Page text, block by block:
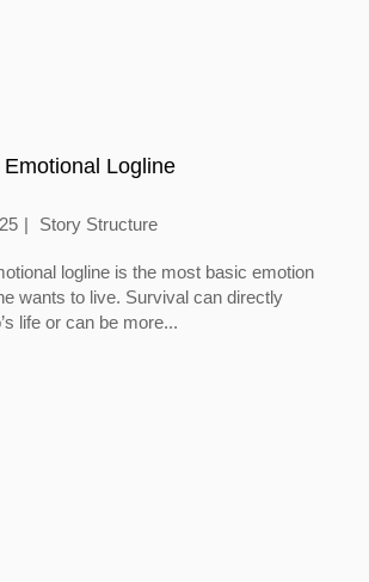
Emotional Logline
Story Structure
logline is the most basic emotion
wants to live. Survival can directly
life or can be more...